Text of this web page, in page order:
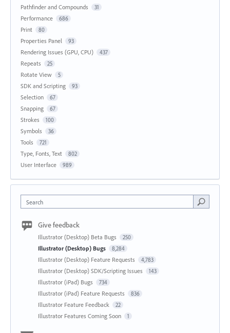
Pathfinder and Compounds 31
Performance 686
Print 80
Properties Panel 93
Rendering Issues (GPU, CPU) 437
Repeats 25
Rotate View 5
SDK and Scripting 93
Selection 67
Snapping 67
Strokes 100
Symbols 36
Tools 721
Type, Fonts, Text 802
User Interface 989
Search
Give feedback
Illustrator (Desktop) Beta Bugs 250
Illustrator (Desktop) Bugs 8,284
Illustrator (Desktop) Feature Requests 4,783
Illustrator (Desktop) SDK/Scripting Issues 143
Illustrator (iPad) Bugs 734
Illustrator (iPad) Feature Requests 836
Illustrator Feature Feedback 22
Illustrator Features Coming Soon 1